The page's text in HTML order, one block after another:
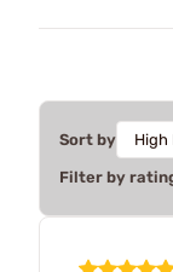
Sort by
Filter by